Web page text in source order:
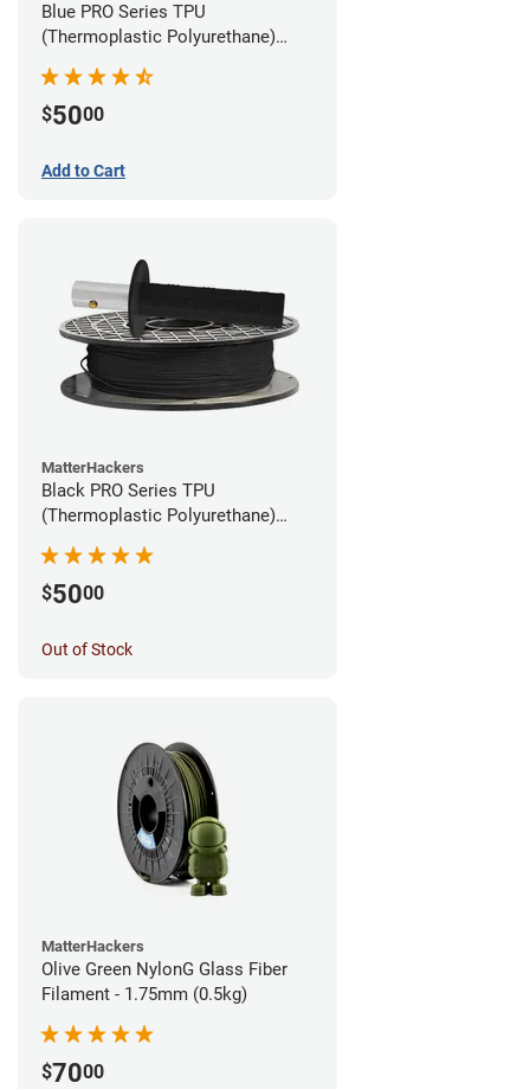
Blue PRO Series TPU
(Thermoplastic Polyurethane)
$5000
Add to Cart
MatterHackers
Black PRO Series TPU
(Thermoplastic Polyurethane)
$5000
Out of Stock
MatterHackers
Olive Green NylonG Glass Fiber
Filament - 1.75mm (0.5kg)
$7000